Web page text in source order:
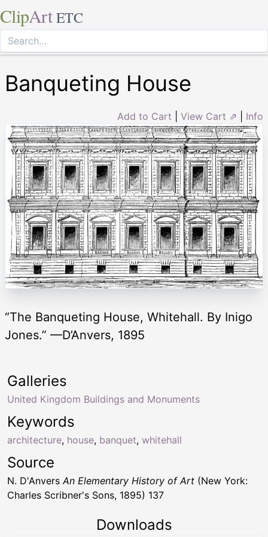
ClipArt ETC
Banqueting House
Add to Cart View Cart ⇗ Info
“The Banqueting House, Whitehall. By Inigo
Jones.” —D’Anvers, 1895
Keywords
architecture, house, banquet, whitehall
Galleries
United Kingdom Buildings and Monuments
Source
N. D'Anvers An Elementary History of Art (New York:
Charles Scribner's Sons, 1895) 137
Downloads